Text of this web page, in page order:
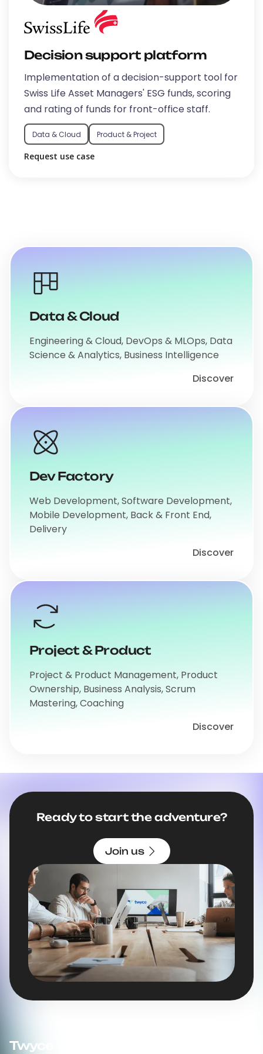
Decision support platform
Implementation of a decision-support tool for
Swiss Life Asset Managers' ESG funds, scoring
and rating of funds for front-office staff.
Data & Cloud Product & Project
Request use case
Data & Cloud
Engineering & Cloud, DevOps & MLOps, Data
Science & Analytics, Business Intelligence
Discover
Dev Factory
Web Development, Software Development,
Mobile Development, Back & Front End,
Delivery
Discover
Project & Product
Project & Product Management, Product
Ownership, Business Analysis, Scrum
Mastering, Coaching
Discover
Ready to start the adventure?
Join us
Twyce